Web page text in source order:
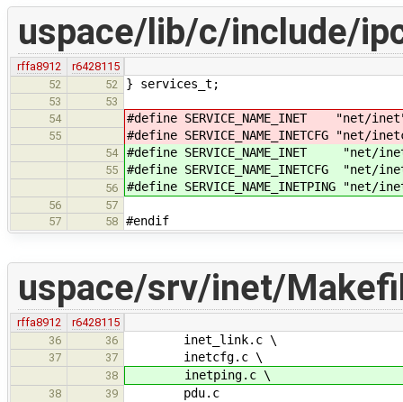
uspace/lib/c/include/
rffa8912
r6428115
52
52 } services_t;
53
53
54
#define SERVICE_NAME_INET "net/
55 #define SERVICE_NAME_INETCFG "net/
54 #define SERVICE_NAME_INET "net/
55 #define SERVICE_NAME_INETCFG "net/
56 #define SERVICE_NAME_INETPING "net/
56
57
57
58 #endif
uspace/srv/inet/
rffa8912
r6428115
36
36 inet_link.c \
37 37 inetcfg.c \
38 inetping.c \
38 39 pdu.c